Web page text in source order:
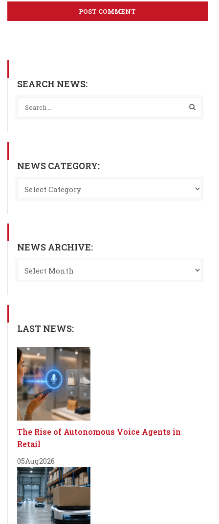
SEARCH NEWS:
NEWS CATEGORY:
NEWS ARCHIVE:
LAST NEWS:
The Rise of Autonomous Voice Agents in
Retail
05Aug2026